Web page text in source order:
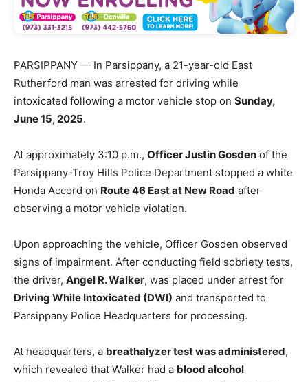
PARSIPPANY — In Parsippany, a 21-year-old East
Rutherford man was arrested for driving while
intoxicated following a motor vehicle stop on Sunday,
June 15, 2025.
At approximately 3:10 p.m., Officer Justin Gosden of the
Parsippany-Troy Hills Police Department stopped a white
Honda Accord on Route 46 East at New Road after
observing a motor vehicle violation.
Upon approaching the vehicle, Officer Gosden observed
signs of impairment. After conducting field sobriety tests,
the driver, Angel R. Walker, was placed under arrest for
Driving While Intoxicated (DWI) and transported to
Parsippany Police Headquarters for processing.
At headquarters, a breathalyzer test was administered,
which revealed that Walker had a blood alcohol